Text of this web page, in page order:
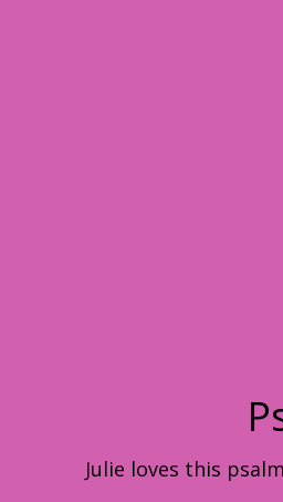
Julie loves this